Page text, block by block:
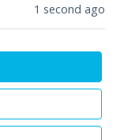
1 second ago